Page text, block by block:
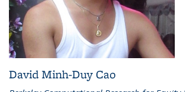
David Minh-Duy Cao